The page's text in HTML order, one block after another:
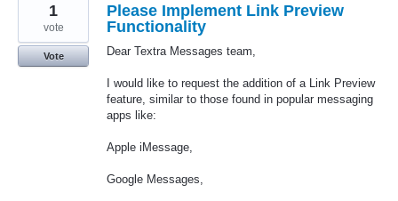
Please Implement Link Preview
Functionality
Dear Textra Messages team,
I would like to request the addition of a Link Preview
feature, similar to those found in popular messaging
apps like:
Apple iMessage,
Google Messages,
1
vote
Vote